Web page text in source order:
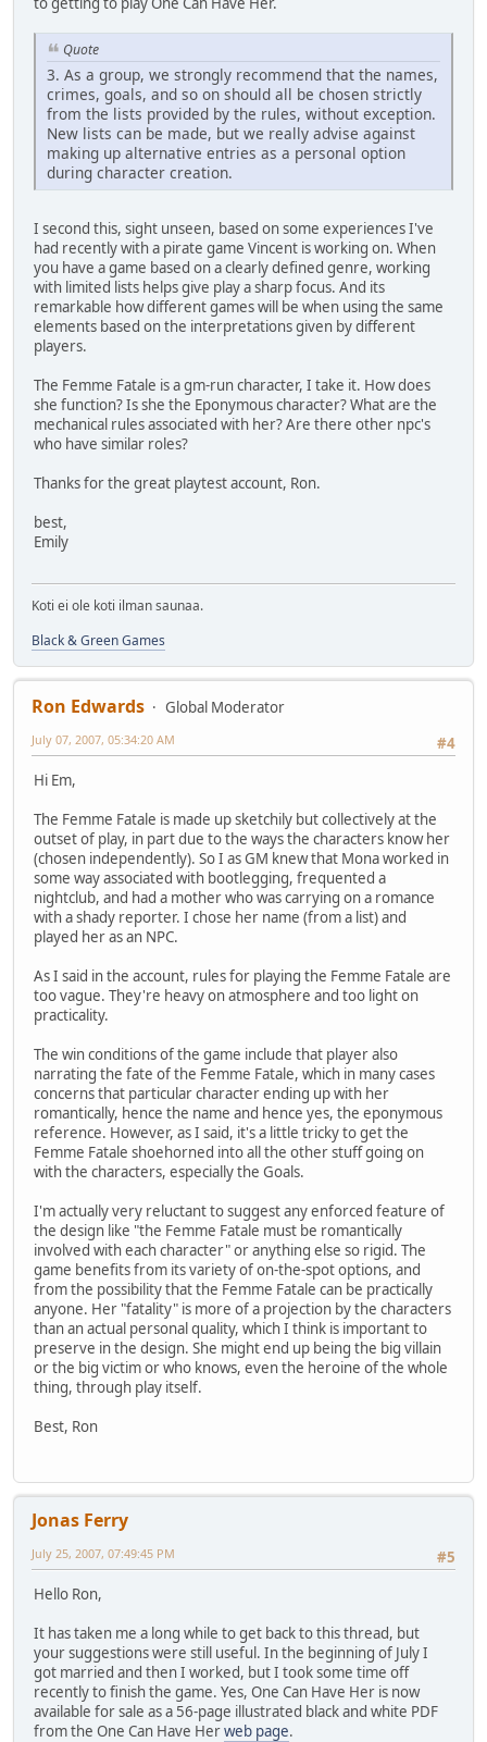
Quote
3. As a group, we strongly recommend that the names,
crimes, goals, and so on should all be chosen strictly
from the lists provided by the rules, without exception.
New lists can be made, but we really advise against
making up alternative entries as a personal option
during character creation.
I second this, sight unseen, based on some experiences I've
had recently with a pirate game Vincent is working on. When
you have a game based on a clearly defined genre, working
with limited lists helps give play a sharp focus. And its
remarkable how different games will be when using the same
elements based on the interpretations given by different
players.
The Femme Fatale is a gm-run character, I take it. How does
she function? Is she the Eponymous character? What are the
mechanical rules associated with her? Are there other npc's
who have similar roles?
Thanks for the great playtest account, Ron.
best,
Emily
Koti ei ole koti ilman saunaa.
Black & Green Games
Ron Edwards
Global Moderator
#4
July 07, 2007, 05:34:20 AM
Hi Em,
The Femme Fatale is made up sketchily but collectively at the
outset of play, in part due to the ways the characters know her
(chosen independently). So I as GM knew that Mona worked in
some way associated with bootlegging, frequented a
nightclub, and had a mother who was carrying on a romance
with a shady reporter. I chose her name (from a list) and
played her as an NPC.
As I said in the account, rules for playing the Femme Fatale are
too vague. They're heavy on atmosphere and too light on
practicality.
The win conditions of the game include that player also
narrating the fate of the Femme Fatale, which in many cases
concerns that particular character ending up with her
romantically, hence the name and hence yes, the eponymous
reference. However, as I said, it's a little tricky to get the
Femme Fatale shoehorned into all the other stuff going on
with the characters, especially the Goals.
I'm actually very reluctant to suggest any enforced feature of
the design like "the Femme Fatale must be romantically
involved with each character" or anything else so rigid. The
game benefits from its variety of on-the-spot options, and
from the possibility that the Femme Fatale can be practically
anyone. Her "fatality" is more of a projection by the characters
than an actual personal quality, which I think is important to
preserve in the design. She might end up being the big villain
or the big victim or who knows, even the heroine of the whole
thing, through play itself.
Best, Ron
Jonas Ferry
#5
July 25, 2007, 07:49:45 PM
Hello Ron,
It has taken me a long while to get back to this thread, but
your suggestions were still useful. In the beginning of July I
got married and then I worked, but I took some time off
recently to finish the game. Yes, One Can Have Her is now
available for sale as a 56-page illustrated black and white PDF
from the One Can Have Herweb page.